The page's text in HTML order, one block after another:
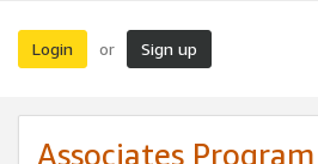
Login or Sign up
Associates